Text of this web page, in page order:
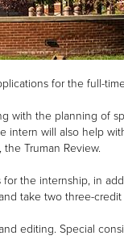
for the full-
with the planning of
intern will also help
Truman Review.
the internship, in
take two three-
editing. Special